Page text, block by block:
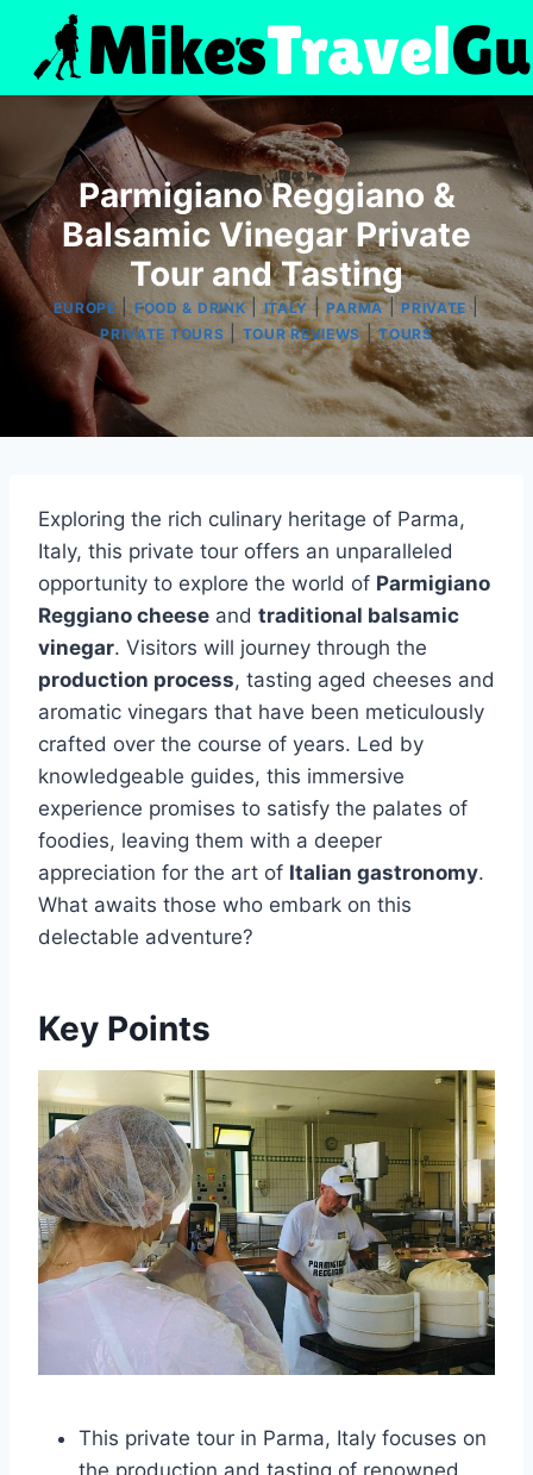
content
Parmigiano Reggiano &
Balsamic Vinegar Private
Tour and Tasting
EUROPE | FOOD & DRINK|ITALY|PARMA|PRIVATE |
PRIVATE TOURS TOUR REVIEWS|TOURS
Exploring the rich culinary heritage of Parma,
Italy, this private tour offers an unparalleled
opportunity to explore the world of Parmigiano
Reggiano cheese and traditional balsamic
vinegar. Visitors will journey through the
production process, tasting aged cheeses and
aromatic vinegars that have been meticulously
crafted over the course of years. Led by
knowledgeable guides, this immersive
experience promises to satisfy the palates of
foodies, leaving them with a deeper
appreciation for the art of Italian gastronomy.
What awaits those who embark on this
delectable adventure?
Key Points
This private tour in Parma, Italy focuses on
the production and tasting of renowned